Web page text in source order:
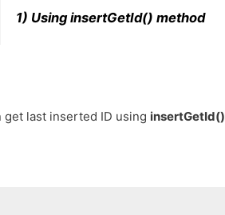
1) Using insertGetId() method
get last inserted ID using insertGetId()